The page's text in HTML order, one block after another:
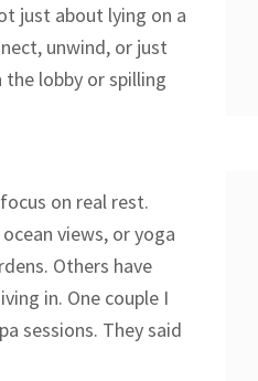
just about lying on a
unwind, or just
lobby or spilling
on real rest.
views, or yoga
Others have
in. One couple I
sessions. They said